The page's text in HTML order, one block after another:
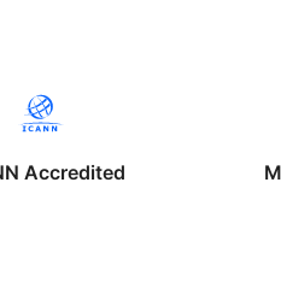
Accredited